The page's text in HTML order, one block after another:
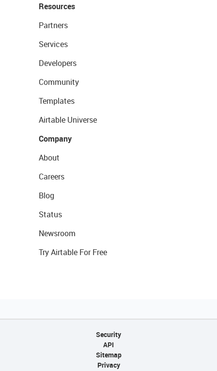
Resources
Partners
Services
Developers
Community
Templates
Airtable Universe
Company
About
Careers
Blog
Status
Newsroom
Try Airtable For Free
Security
API
Sitemap
Privacy